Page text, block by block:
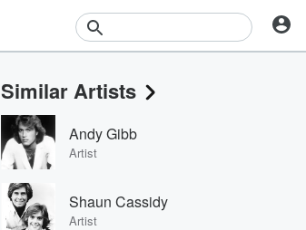
Events
Contests
Photos
Similar Artists
Andy Gibb
Artist
Shaun Cassidy
Artist